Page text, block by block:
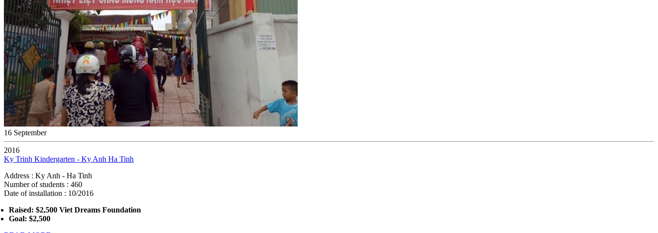
16 September
2016
Ky Trinh Kindergarten - Ky Anh Ha Tinh
Address : Ky Anh - Ha Tinh
Number of students : 460
Date of installation : 10/2016
Raised: $2,500 Viet Dreams Foundation
Goal: $2,500